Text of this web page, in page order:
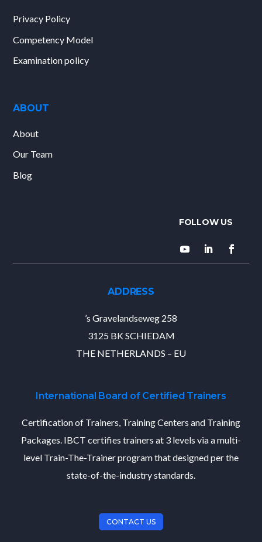
Privacy Policy
Competency Model
Examination policy
ABOUT
About
Our Team
Blog
ADDRESS
’s Gravelandseweg 258
3125 BK SCHIEDAM
THE NETHERLANDS – EU
International Board of Certified Trainers
Certification of Trainers, Training Centers and Training
Packages. IBCT certifies trainers at 3 levels via a multi-
level Train-The-Trainer program that designed per the
state-of-the-industry standards.
CONTACT US